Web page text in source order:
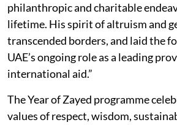
philanthropic and charitable
lifetime. His spirit of altruism and
transcended borders, and laid the
UAE’s ongoing role as a leading
international aid.”
The Year of Zayed programme
values of respect, wisdom,